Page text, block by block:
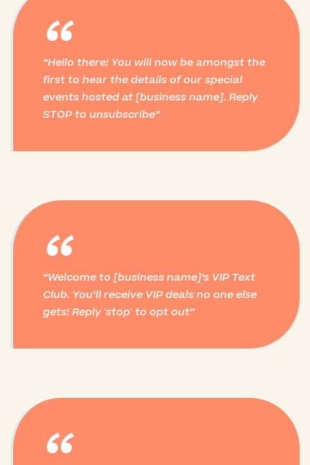
“
Hello there! You will now be amongst the
first to hear the details of our special
events hosted at [business name]. Reply
STOP to unsubscribe
“
Welcome to [business name]’s VIP Text
Club. You’ll receive VIP deals no one else
gets! Reply 'stop' to opt out